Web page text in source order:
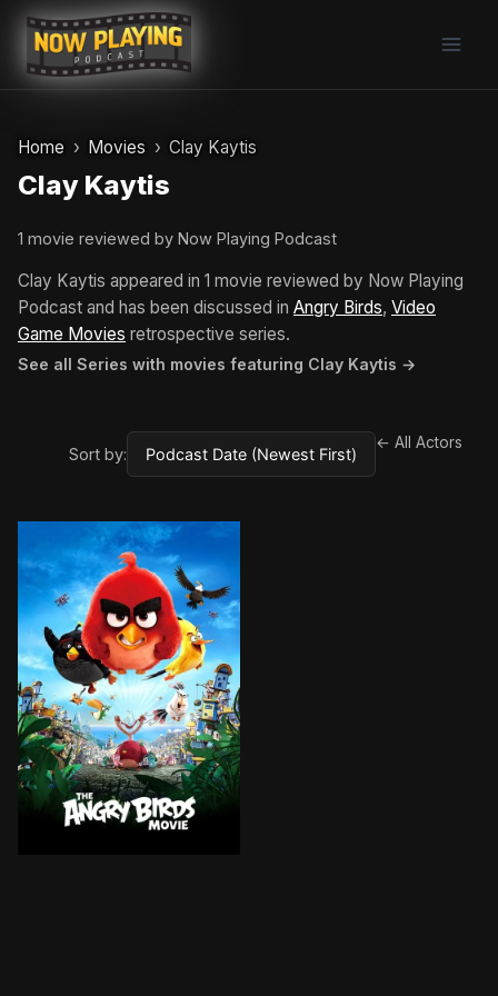
Skip
content
Home Movies Clay Kaytis
Clay Kaytis
1 movie reviewed by Now Playing Podcast
Clay Kaytis appeared in 1 movie reviewed by Now Playing
Podcast and has been discussed in Angry Birds, Video
Game Movies retrospective series.
See all Series with movies featuring Clay Kaytis →
Sort by:
← All Actors